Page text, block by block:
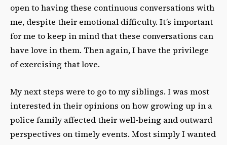
open to having these continuous conversations with
me, despite their emotional difficulty. It’s important
for me to keep in mind that these conversations can
have love in them. Then again, I have the privilege
of exercising that love.
My next steps were to go to my siblings. I was most
interested in their opinions on how growing up in a
police family affected their well-being and outward
perspectives on timely events. Most simply I wanted